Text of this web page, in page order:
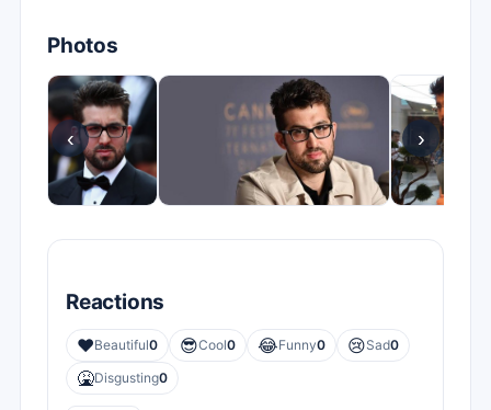
Photos
‹ ›
Reactions
❤️Beautiful0 😎Cool0 😂Funny0 😢Sad0
🤮Disgusting0